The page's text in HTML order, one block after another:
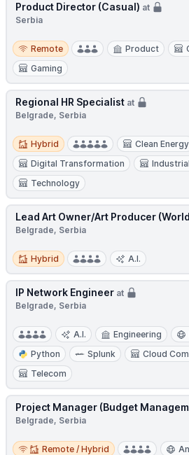
Product Director (Casual) at
Serbia
Remote
Remote Product
Gaming
Regional HR Specialist at
Belgrade, Serbia
Hybrid
Hybrid
Clean Energy
Digital Transformation
Technology
Lead Art Owner/Art Producer
Belgrade, Serbia
Hybrid
Hybrid A.I.
IP Network Engineer at
Belgrade, Serbia
A.I. Engineering
Python
Splunk
Cloud
Telecom
Project Manager (Budget
Belgrade, Serbia
Remote / Hybrid
Remote / Hybrid